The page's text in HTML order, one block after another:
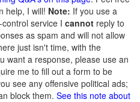
help, I will! Note: If you use a
service I cannot reply to
as spam and will not allow
just isn't time, with the
want a response, please use an
me to fill out a form to be
see any offensive political ads;
block them. See this note about